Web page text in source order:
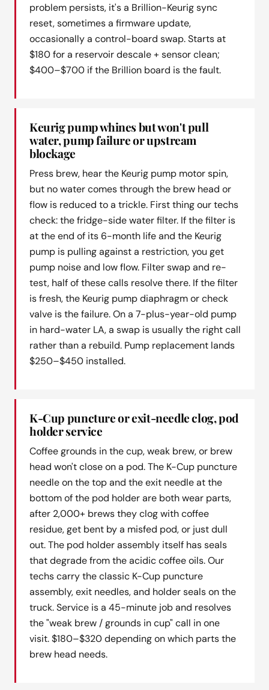
problem persists, it's a Brillion-Keurig sync
reset, sometimes a firmware update,
occasionally a control-board swap. Starts at
$180 for a reservoir descale + sensor clean;
$400–$700 if the Brillion board is the fault.
Keurig pump whines but won't pull
water, pump failure or upstream
blockage
Press brew, hear the Keurig pump motor spin,
but no water comes through the brew head or
flow is reduced to a trickle. First thing our techs
check: the fridge-side water filter. If the filter is
at the end of its 6-month life and the Keurig
pump is pulling against a restriction, you get
pump noise and low flow. Filter swap and re-
test, half of these calls resolve there. If the filter
is fresh, the Keurig pump diaphragm or check
valve is the failure. On a 7-plus-year-old pump
in hard-water LA, a swap is usually the right call
rather than a rebuild. Pump replacement lands
$250–$450 installed.
K-Cup puncture or exit-needle clog, pod
holder service
Coffee grounds in the cup, weak brew, or brew
head won't close on a pod. The K-Cup puncture
needle on the top and the exit needle at the
bottom of the pod holder are both wear parts,
after 2,000+ brews they clog with coffee
residue, get bent by a misfed pod, or just dull
out. The pod holder assembly itself has seals
that degrade from the acidic coffee oils. Our
techs carry the classic K-Cup puncture
assembly, exit needles, and holder seals on the
truck. Service is a 45-minute job and resolves
the "weak brew / grounds in cup" call in one
visit. $180–$320 depending on which parts the
brew head needs.